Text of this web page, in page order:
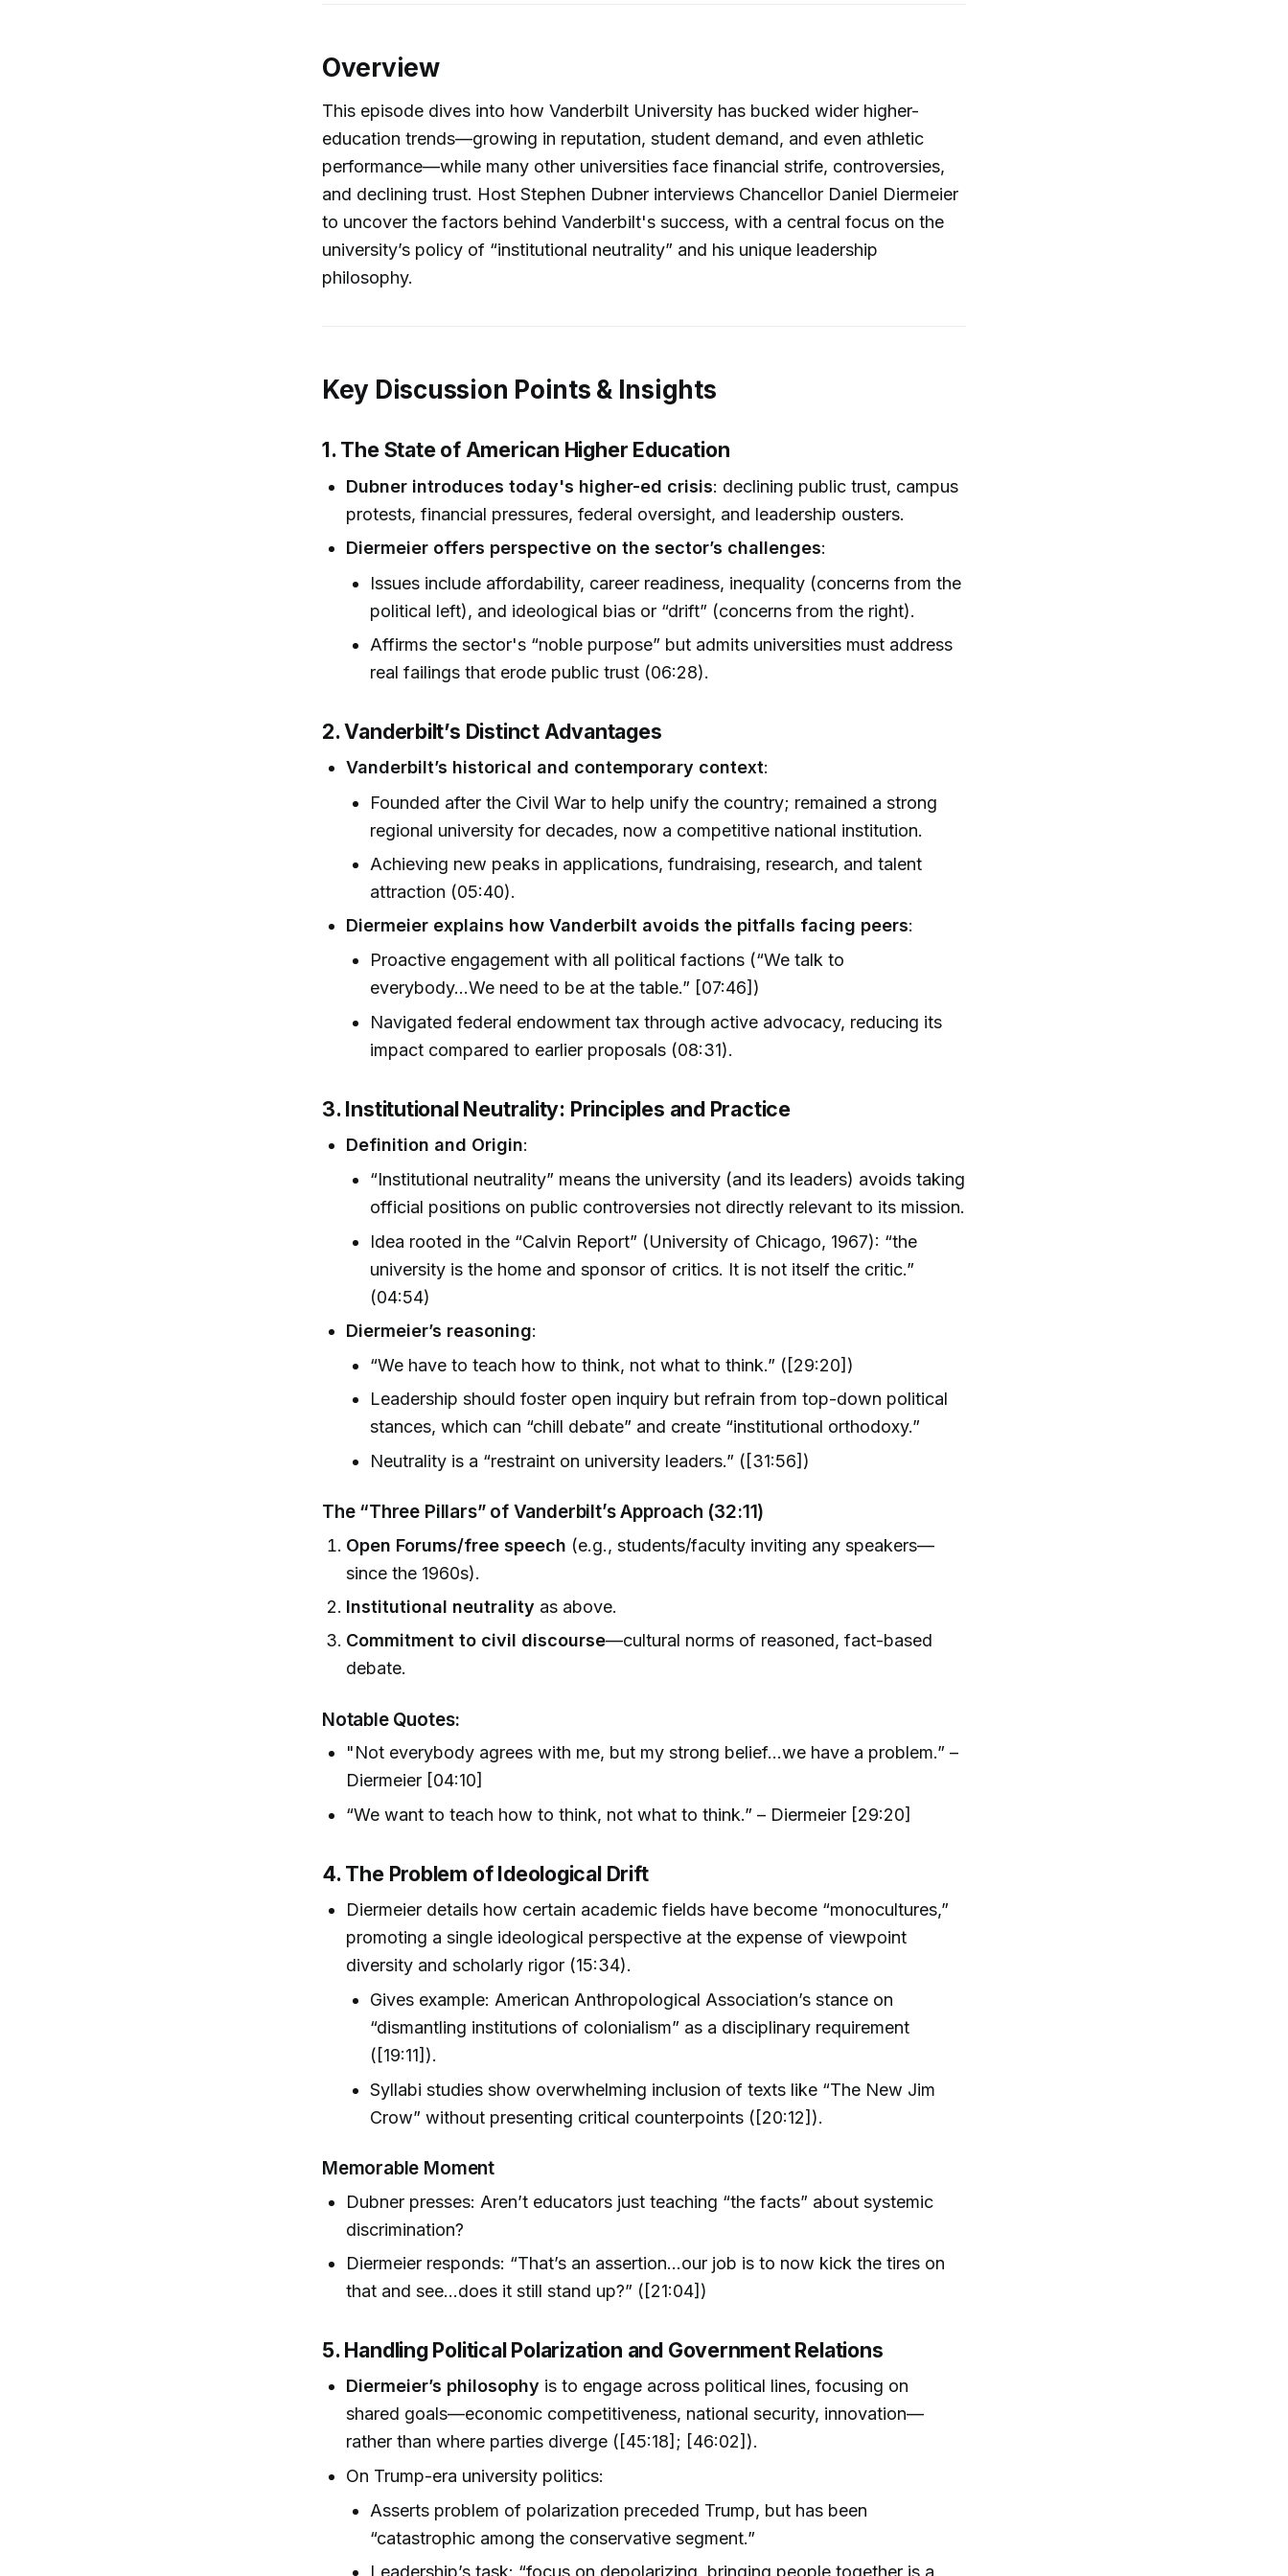
Overview
This episode dives into how Vanderbilt University has bucked wider higher-
education trends—growing in reputation, student demand, and even athletic
performance—while many other universities face financial strife, controversies,
and declining trust. Host Stephen Dubner interviews Chancellor Daniel Diermeier
to uncover the factors behind Vanderbilt's success, with a central focus on the
university’s policy of “institutional neutrality” and his unique leadership
philosophy.
Key Discussion Points & Insights
1. The State of American Higher Education
Dubner introduces today's higher-ed crisis: declining public trust, campus
protests, financial pressures, federal oversight, and leadership ousters.
Diermeier offers perspective on the sector’s challenges:
Issues include affordability, career readiness, inequality (concerns from the
political left), and ideological bias or “drift” (concerns from the right).
Affirms the sector's “noble purpose” but admits universities must address
real failings that erode public trust (06:28).
2. Vanderbilt’s Distinct Advantages
Vanderbilt’s historical and contemporary context:
Founded after the Civil War to help unify the country; remained a strong
regional university for decades, now a competitive national institution.
Achieving new peaks in applications, fundraising, research, and talent
attraction (05:40).
Diermeier explains how Vanderbilt avoids the pitfalls facing peers:
Proactive engagement with all political factions (“We talk to
everybody...We need to be at the table.” [07:46])
Navigated federal endowment tax through active advocacy, reducing its
impact compared to earlier proposals (08:31).
3. Institutional Neutrality: Principles and Practice
Definition and Origin:
“Institutional neutrality” means the university (and its leaders) avoids taking
official positions on public controversies not directly relevant to its mission.
Idea rooted in the “Calvin Report” (University of Chicago, 1967): “the
university is the home and sponsor of critics. It is not itself the critic.”
(04:54)
Diermeier’s reasoning:
“We have to teach how to think, not what to think.” ([29:20])
Leadership should foster open inquiry but refrain from top-down political
stances, which can “chill debate” and create “institutional orthodoxy.”
Neutrality is a “restraint on university leaders.” ([31:56])
The “Three Pillars” of Vanderbilt’s Approach (32:11)
Open Forums/free speech (e.g., students/faculty inviting any speakers—
since the 1960s).
Institutional neutrality as above.
Commitment to civil discourse—cultural norms of reasoned, fact-based
debate.
Notable Quotes:
"Not everybody agrees with me, but my strong belief...we have a problem.” –
Diermeier [04:10]
“We want to teach how to think, not what to think.” – Diermeier [29:20]
4. The Problem of Ideological Drift
Diermeier details how certain academic fields have become “monocultures,”
promoting a single ideological perspective at the expense of viewpoint
diversity and scholarly rigor (15:34).
Gives example: American Anthropological Association’s stance on
“dismantling institutions of colonialism” as a disciplinary requirement
([19:11]).
Syllabi studies show overwhelming inclusion of texts like “The New Jim
Crow” without presenting critical counterpoints ([20:12]).
Memorable Moment
Dubner presses: Aren’t educators just teaching “the facts” about systemic
discrimination?
Diermeier responds: “That’s an assertion...our job is to now kick the tires on
that and see...does it still stand up?” ([21:04])
5. Handling Political Polarization and Government Relations
Diermeier’s philosophy is to engage across political lines, focusing on
shared goals—economic competitiveness, national security, innovation—
rather than where parties diverge ([45:18]; [46:02]).
On Trump-era university politics:
Asserts problem of polarization preceded Trump, but has been
“catastrophic among the conservative segment.”
Leadership’s task: “focus on depolarizing, bringing people together is a